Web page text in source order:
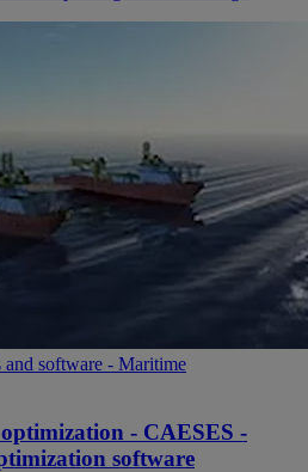
software - Maritime
optimization - CAESES -
software